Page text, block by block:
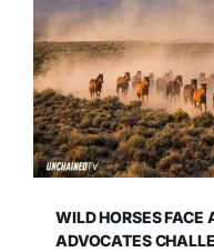
WILD HORSES FACE
ADVOCATES